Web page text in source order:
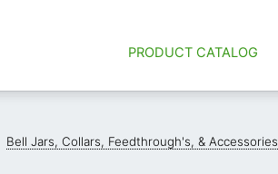
PRODUCT CATALOG
Bell Jars, Collars, Feedthrough's, & Accessories